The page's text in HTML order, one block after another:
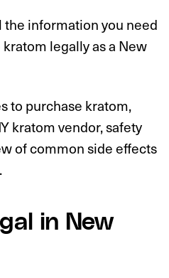
information you need
legally as a New
to purchase kratom,
kratom vendor, safety
of common side effects
in New